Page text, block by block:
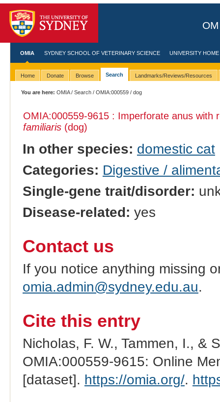
OMIA SYDNEY SCHOOL OF VETERINARY SCIENCE UNIVERSITY HOME
Home Donate Browse Search Landmarks/Reviews/Resources
You are here: OMIA/Search /OMIA:000559 / dog
OMIA:000559-9615 : Imperforate anus with
familiaris(dog)
In other species: domestic cat
Categories: Digestive /
Single-gene trait/disorder:
Disease-related: yes
Contact us
If you notice anything missing
omia.admin@sydney.edu.au.
Cite this entry
Nicholas, F. W., Tammen, I., &
OMIA:000559-9615: Online
[dataset]. https://omia.org/.